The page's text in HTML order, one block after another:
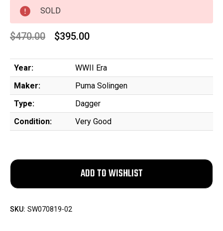
SOLD
$470.00 $395.00
Year:
WWII Era
Maker:
Puma Solingen
Type:
Dagger
Condition:
Very Good
SKU: SW070819-02